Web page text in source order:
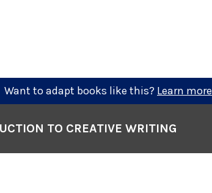
Want to adapt books like this? Learn more
TO CREATIVE WRITING